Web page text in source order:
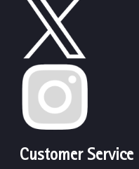
Customer Service